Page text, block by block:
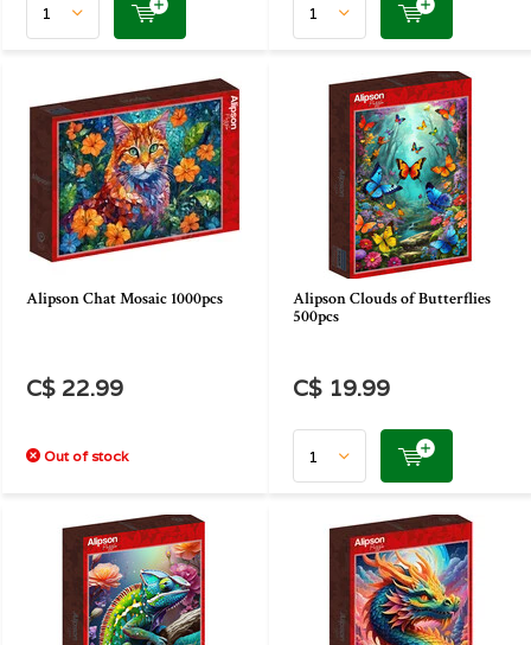
Alipson Chat Mosaic 1000pcs
C$ 22.99
Out of stock
Alipson Clouds of Butterflies
500pcs
C$ 19.99